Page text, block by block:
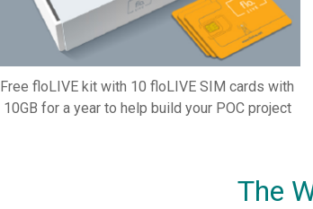
Free floLIVE kit with 10 floLIVE SIM cards with
10GB for a year to help build your POC project
The